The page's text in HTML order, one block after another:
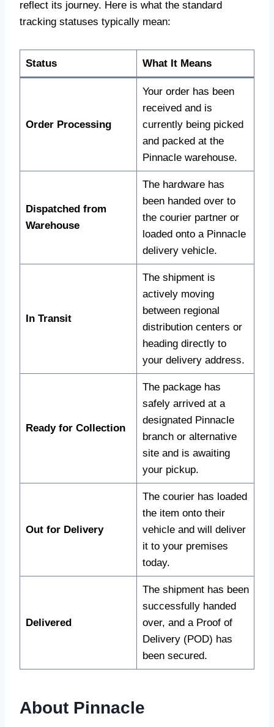
reflect its journey. Here is what the standard
tracking statuses typically mean:
Status What It Means
Order Processing
Your order has been
received and is
currently being picked
and packed at the
Pinnacle warehouse.
Dispatched from
Warehouse
The hardware has
been handed over to
the courier partner or
loaded onto a Pinnacle
delivery vehicle.
In Transit
The shipment is
actively moving
between regional
distribution centers or
heading directly to
your delivery address.
Ready for Collection
The package has
safely arrived at a
designated Pinnacle
branch or alternative
site and is awaiting
your pickup.
Out for Delivery
The courier has loaded
the item onto their
vehicle and will deliver
it to your premises
today.
Delivered
The shipment has been
successfully handed
over, and a Proof of
Delivery (POD) has
been secured.
About Pinnacle